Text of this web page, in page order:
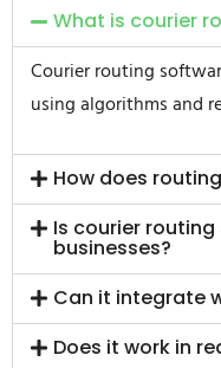
What is courier
Courier routing
using algorithms and
How does
Is courier
businesses?
Can it integrate
Does it work in